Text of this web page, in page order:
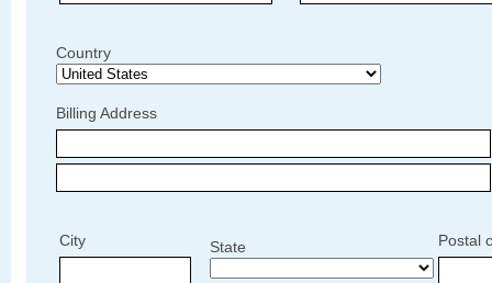
Country
Billing Address
City State Postal